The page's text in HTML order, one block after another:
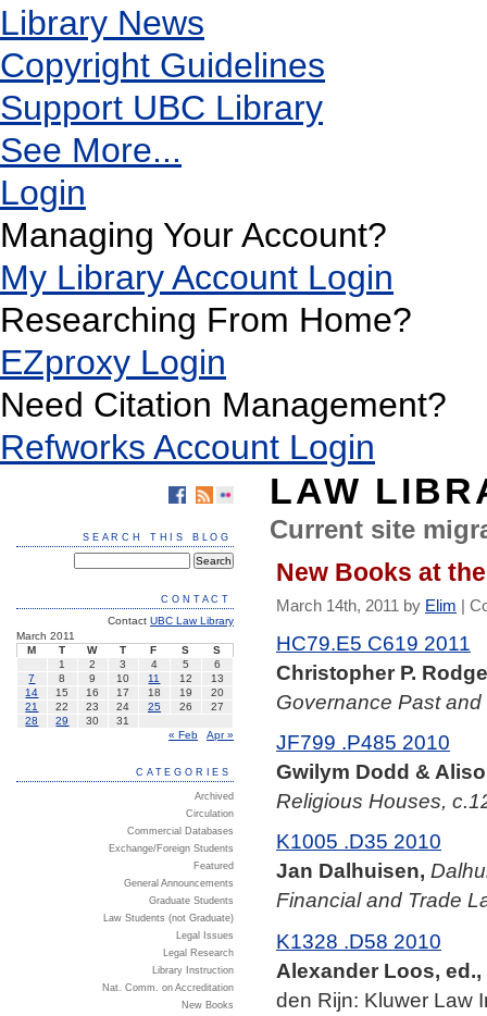
Library News
Copyright Guidelines
Support UBC Library
See More...
Login
Managing Your Account?
My Library Account Login
Researching From Home?
EZproxy Login
Need Citation Management?
Refworks Account Login
LAW
Current site
New Books at
March 14th, 2011 by Elim |
HC79.E5 C619 2011
Christopher P.
Governance Past
JF799 .P485 2010
Gwilym Dodd &
Religious Houses,
K1005 .D35 2010
Jan Dalhuisen,
Financial and Trade
K1328 .D58 2010
Alexander Loos, ed.,
den Rijn: Kluwer Law
SEARCH THIS BLOG
CONTACT
Contact UBC Law Library
March 2011
M
T W T F S
S
1
2 3 4 5
6
7
8 9 10 11 12
13
14
15 16 17 18 19
20
21
22 23 24 25 26
27
28
29 30
31
« Feb
Apr »
CATEGORIES
Archived
Circulation
Commercial Databases
Exchange/Foreign Students
Featured
General Announcements
Graduate Students
Law Students (not Graduate)
Legal Issues
Legal Research
Library Instruction
Nat. Comm. on Accreditation
New Books